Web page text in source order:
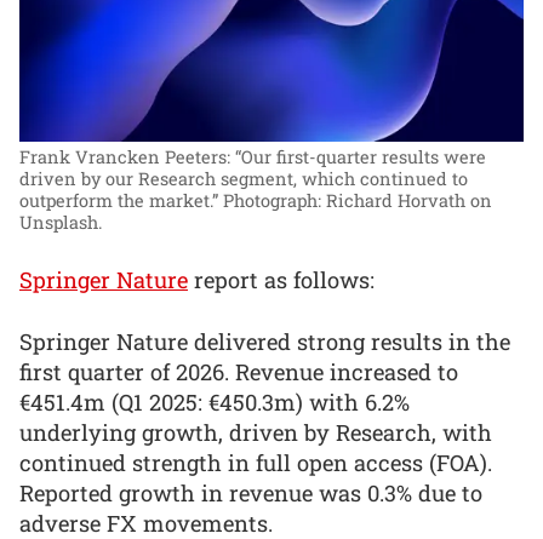
Frank Vrancken Peeters: “Our first-quarter results were
driven by our Research segment, which continued to
outperform the market.” Photograph: Richard Horvath on
Unsplash.
Springer Nature report as follows:
Springer Nature delivered strong results in the
first quarter of 2026. Revenue increased to
€451.4m (Q1 2025: €450.3m) with 6.2%
underlying growth, driven by Research, with
continued strength in full open access (FOA).
Reported growth in revenue was 0.3% due to
adverse FX movements.